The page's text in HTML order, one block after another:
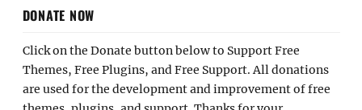
DONATE NOW
Click on the Donate button below to Support Free
Themes, Free Plugins, and Free Support. All donations
are used for the development and improvement of free